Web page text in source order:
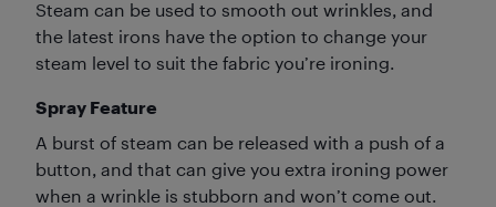
Steam can be used to smooth out wrinkles, and
the latest irons have the option to change your
steam level to suit the fabric you’re ironing.
Spray Feature
A burst of steam can be released with a push of a
button, and that can give you extra ironing power
when a wrinkle is stubborn and won’t come out.